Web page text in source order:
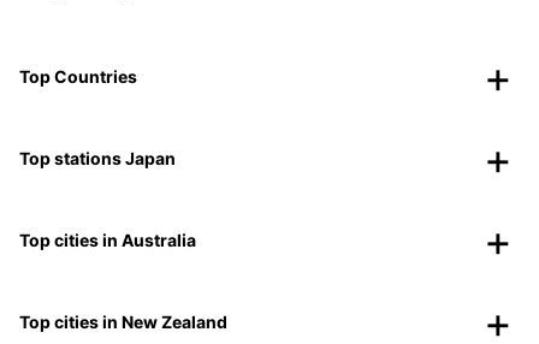
Top Countries
Top stations Japan
Top cities in Australia
Top cities in New Zealand